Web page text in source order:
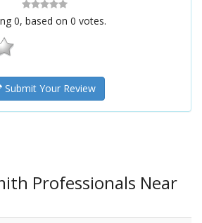
0, based on 0 votes.
Submit Your Review
Professionals Near